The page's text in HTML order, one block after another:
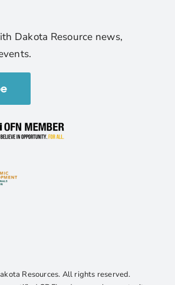
Dakota Resource news,
Resources. All rights reserved.